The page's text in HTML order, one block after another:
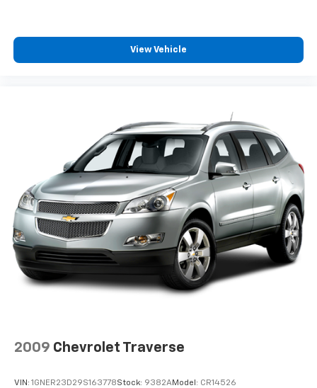
View Vehicle
2009 Chevrolet Traverse
VIN: 1GNER23D29S163778Stock: 9382AModel: CR14526